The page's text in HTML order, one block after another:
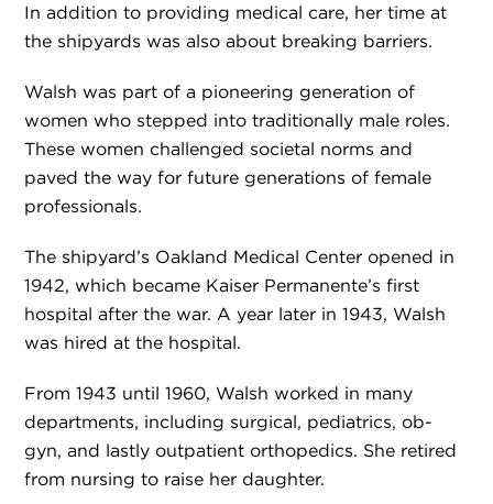
In addition to providing medical care, her time at
the shipyards was also about breaking barriers.
Walsh was part of a pioneering generation of
women who stepped into traditionally male roles.
These women challenged societal norms and
paved the way for future generations of female
professionals.
The shipyard’s Oakland Medical Center opened in
1942, which became Kaiser Permanente’s first
hospital after the war. A year later in 1943, Walsh
was hired at the hospital.
From 1943 until 1960, Walsh worked in many
departments, including surgical, pediatrics, ob-
gyn, and lastly outpatient orthopedics. She retired
from nursing to raise her daughter.